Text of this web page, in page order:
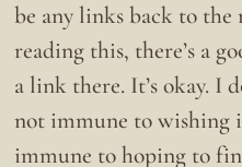
be any links back to the
reading this, there’s a
a link there. It’s okay. I
not immune to wishing
immune to hoping to